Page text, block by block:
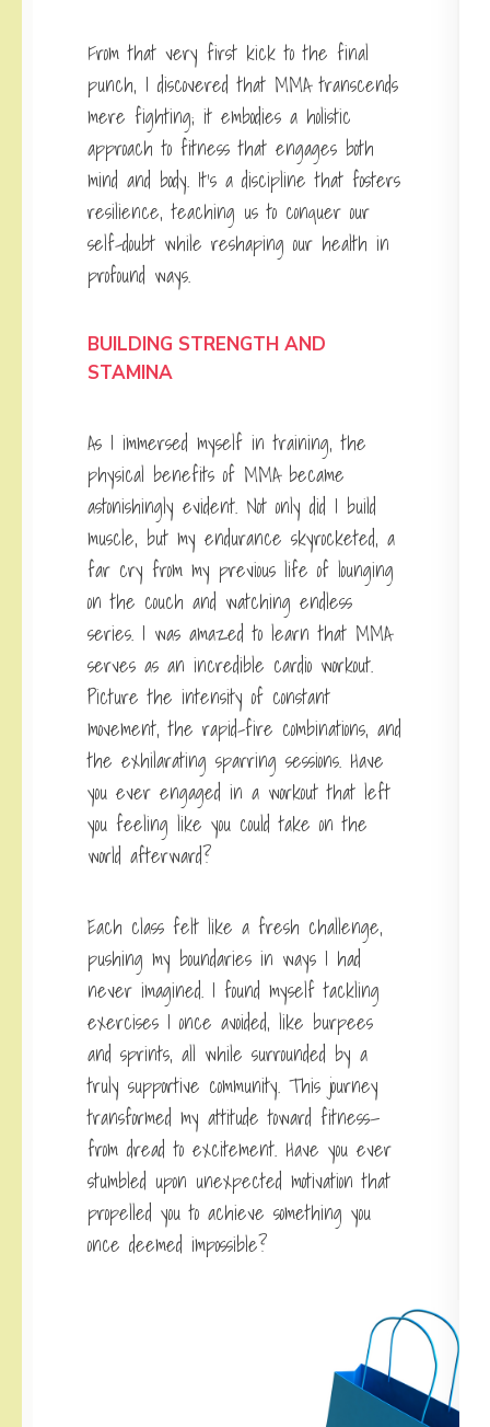
From that very first kick to the final
punch, I discovered that MMA transcends
mere fighting; it embodies a holistic
approach to fitness that engages both
mind and body. It’s a discipline that fosters
resilience, teaching us to conquer our
self-doubt while reshaping our health in
profound ways.
BUILDING STRENGTH AND
STAMINA
As I immersed myself in training, the
physical benefits of MMA became
astonishingly evident. Not only did I build
muscle, but my endurance skyrocketed, a
far cry from my previous life of lounging
on the couch and watching endless
series. I was amazed to learn that MMA
serves as an incredible cardio workout.
Picture the intensity of constant
movement, the rapid-fire combinations, and
the exhilarating sparring sessions. Have
you ever engaged in a workout that left
you feeling like you could take on the
world afterward?
Each class felt like a fresh challenge,
pushing my boundaries in ways I had
never imagined. I found myself tackling
exercises I once avoided, like burpees
and sprints, all while surrounded by a
truly supportive community. This journey
transformed my attitude toward fitness—
from dread to excitement. Have you ever
stumbled upon unexpected motivation that
propelled you to achieve something you
once deemed impossible?